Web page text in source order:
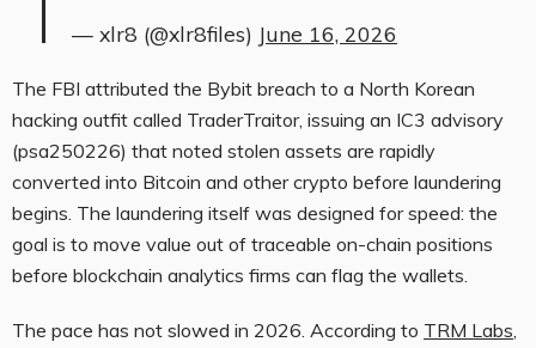
— xlr8 (@xlr8files) June 16, 2026
The FBI attributed the Bybit breach to a North Korean
hacking outfit called TraderTraitor, issuing an IC3 advisory
(psa250226) that noted stolen assets are rapidly
converted into Bitcoin and other crypto before laundering
begins. The laundering itself was designed for speed: the
goal is to move value out of traceable on-chain positions
before blockchain analytics firms can flag the wallets.
The pace has not slowed in 2026. According to TRM Labs,